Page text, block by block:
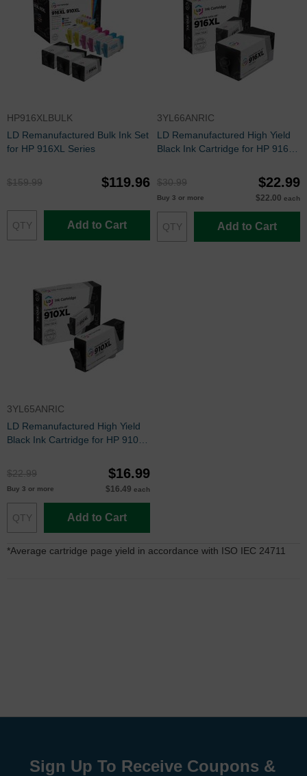
HP916XLBULK
LD Remanufactured Bulk Ink Set
for HP 916XL Series
$159.99 $119.96
Add to Cart
3YL66ANRIC
LD Remanufactured High Yield
Black Ink Cartridge for HP 916XL
$30.99
$22.99
Buy 3 or more $22.00 each
Add to Cart
3YL65ANRIC
LD Remanufactured High Yield
Black Ink Cartridge for HP 910XL
$22.99
$16.99
Buy 3 or more $16.49 each
Add to Cart
*Average cartridge page yield in accordance with ISO IEC 24711
Sign Up To Receive Coupons &